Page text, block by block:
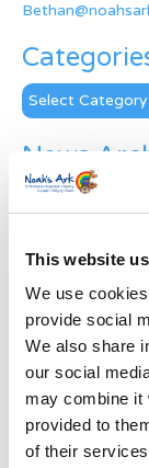
This website
We use
provide social
We also share
our social
may combine it
provided to
of their
Categories
News
News
Archive
First Name *
Address*